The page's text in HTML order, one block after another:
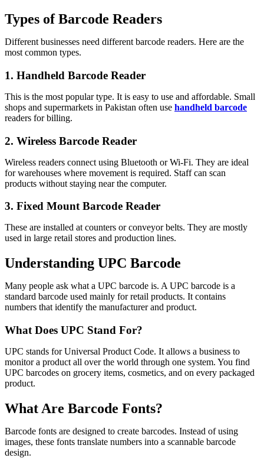
Types of Barcode Readers
Different businesses need different barcode readers. Here are the
most common types.
1. Handheld Barcode Reader
This is the most popular type. It is easy to use and affordable. Small
shops and supermarkets in Pakistan often use handheld barcode
readers for billing.
2. Wireless Barcode Reader
Wireless readers connect using Bluetooth or Wi-Fi. They are ideal
for warehouses where movement is required. Staff can scan
products without staying near the computer.
3. Fixed Mount Barcode Reader
These are installed at counters or conveyor belts. They are mostly
used in large retail stores and production lines.
Understanding UPC Barcode
Many people ask what a UPC barcode is. A UPC barcode is a
standard barcode used mainly for retail products. It contains
numbers that identify the manufacturer and product.
What Does UPC Stand For?
UPC stands for Universal Product Code. It allows a business to
monitor a product all over the world through one system. You find
UPC barcodes on grocery items, cosmetics, and on every packaged
product.
What Are Barcode Fonts?
Barcode fonts are designed to create barcodes. Instead of using
images, these fonts translate numbers into a scannable barcode
design.